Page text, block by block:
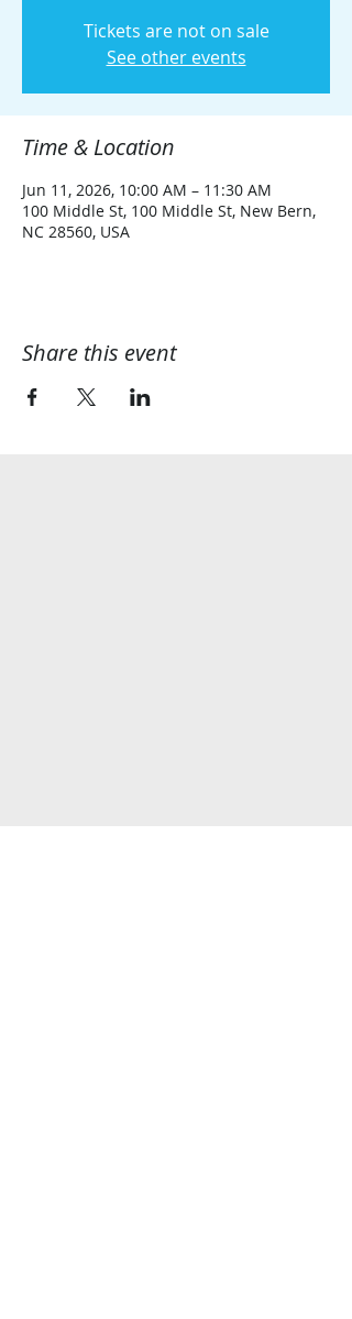
Tickets are not on sale
See other events
Time & Location
Jun 11, 2026, 10:00 AM – 11:30 AM
100 Middle St, 100 Middle St, New Bern,
NC 28560, USA
Share this event